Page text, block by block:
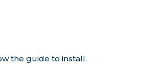
the guide to install.